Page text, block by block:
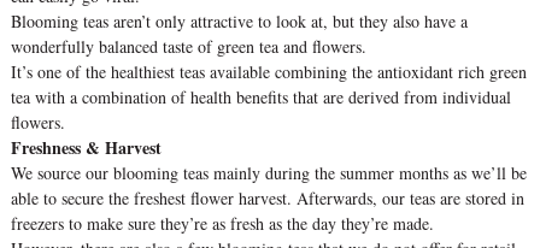
Blooming teas aren’t only attractive to look at, but they also have a
wonderfully balanced taste of green tea and flowers.
It’s one of the healthiest teas available combining the antioxidant rich green
tea with a combination of health benefits that are derived from individual
flowers.
Freshness & Harvest
We source our blooming teas mainly during the summer months as we’ll be
able to secure the freshest flower harvest. Afterwards, our teas are stored in
freezers to make sure they’re as fresh as the day they’re made.